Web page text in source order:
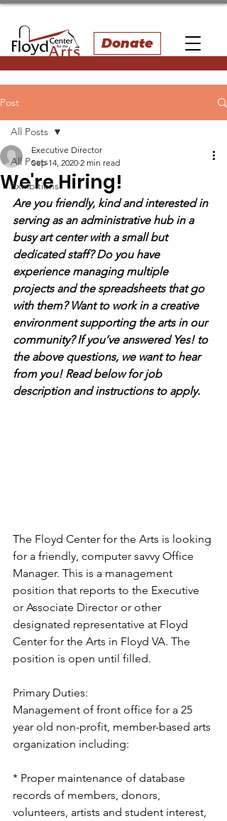
Donate
Post
All Posts
Exhibitions
All Posts
We're Hiring!
Executive Director
Sep 14, 2020 2 min read
Are you friendly, kind and interested in
serving as an administrative hub in a
busy art center with a small but
dedicated staff? Do you have
experience managing multiple
projects and the spreadsheets that go
with them? Want to work in a creative
environment supporting the arts in our
community? If you’ve answered Yes! to
the above questions, we want to hear
from you! Read below for job
description and instructions to apply.
The Floyd Center for the Arts is looking
for a friendly, computer savvy Office
Manager. This is a management
position that reports to the Executive
or Associate Director or other
designated representative at Floyd
Center for the Arts in Floyd VA. The
position is open until filled.
Primary Duties:
Management of front office for a 25
year old non-profit, member-based arts
organization including:
* Proper maintenance of database
records of members, donors,
volunteers, artists and student interest,